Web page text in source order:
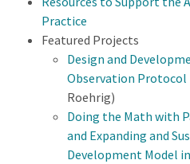
Practice
Featured Projects
Design and
Observation Protocol
Roehrig)
Doing the Math with
and Expanding and
Development Model